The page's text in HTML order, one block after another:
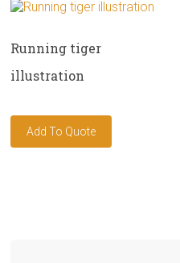
Running tiger
illustration